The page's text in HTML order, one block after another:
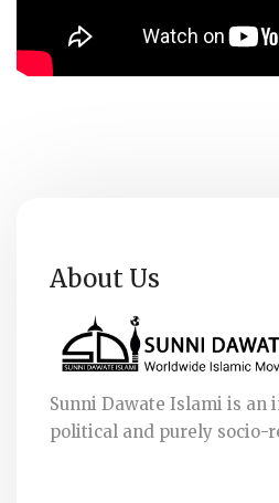
About Us
Sunni Dawate Islami is an
political and purely socio-